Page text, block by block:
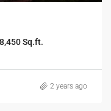
Sq.ft.
2 years ago